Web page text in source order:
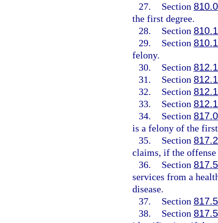
27.
Section
the first degree.
28.
Section
29.
Section
felony.
30.
Section
31.
Section
32.
Section
33.
Section
34.
Section
is a felony of the
35.
Section
claims, if the
36.
Section
services from a
disease.
37.
Section
38.
Section